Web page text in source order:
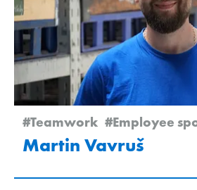
#Teamwork #Employee
Martin Vavruš